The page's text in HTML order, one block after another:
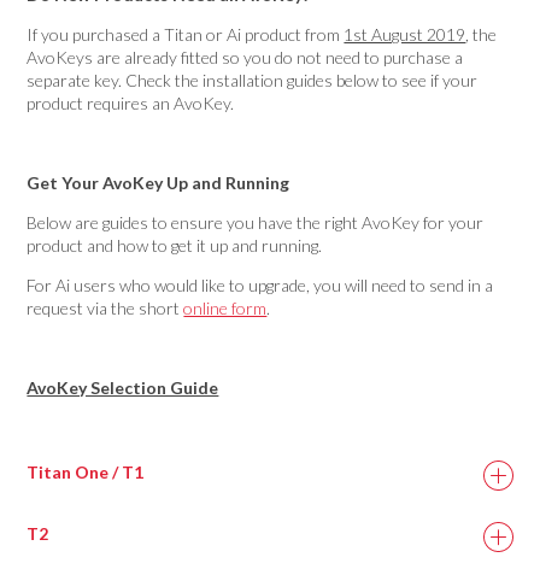
If you purchased a Titan or Ai product from 1st August 2019 , the
AvoKeys are already fitted so you do not need to purchase a
separate key. Check the installation guides below to see if your
product requires an AvoKey.
Get Your AvoKey Up and Running
Below are guides to ensure you have the right AvoKey for your
product and how to get it up and running.
For Ai users who would like to upgrade, you will need to send in a
request via the shortonline form.
AvoKey Selection Guide
Titan One / T1
T2